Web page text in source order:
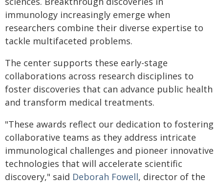
immunology increasingly emerge when
researchers combine their diverse expertise to
tackle multifaceted problems.
The center supports these early-stage
collaborations across research disciplines to
foster discoveries that can advance public health
and transform medical treatments.
"These awards reflect our dedication to fostering
collaborative teams as they address intricate
immunological challenges and pioneer innovative
technologies that will accelerate scientific
discovery," said Deborah Fowell, director of the